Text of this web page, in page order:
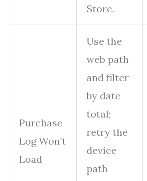
Store.
Purchase
Log Won’t
Load
Use the
web path
and filter
by date
total;
retry the
device
path